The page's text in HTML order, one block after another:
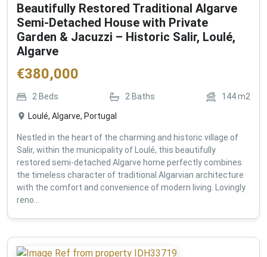
Beautifully Restored Traditional Algarve
Semi-Detached House with Private
Garden & Jacuzzi – Historic Salir, Loulé,
Algarve
€380,000
2 Beds 2 Baths 144m2
Loulé, Algarve, Portugal
Nestled in the heart of the charming and historic village of
Salir, within the municipality of Loulé, this beautifully
restored semi-detached Algarve home perfectly combines
the timeless character of traditional Algarvian architecture
with the comfort and convenience of modern living. Lovingly
reno...